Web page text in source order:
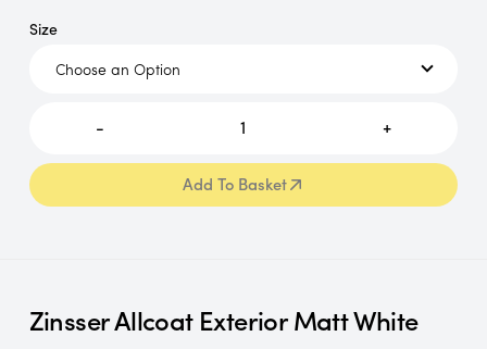
Size
- 1 +
Add To Basket
Add To Basket
Zinsser Allcoat Exterior Matt White